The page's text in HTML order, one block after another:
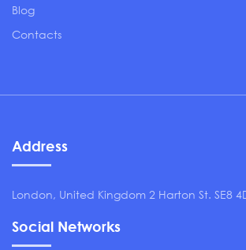
Blog
Contacts
Address
London, United Kingdom 2 Harton St. SE8
Social Networks